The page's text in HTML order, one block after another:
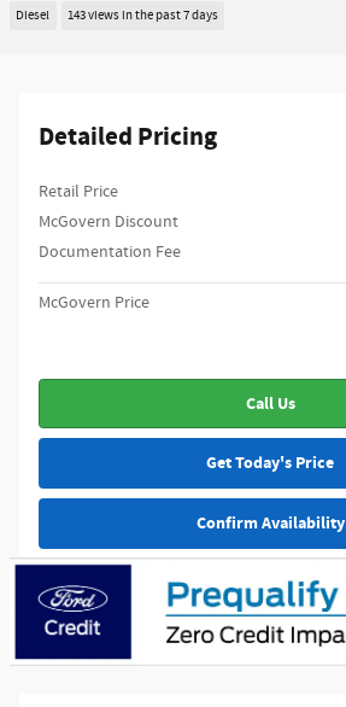
Diesel 143 views in the past 7 days
Detailed Pricing
Retail Price
McGovern Discount
Documentation Fee
McGovern Price
Call Us
Get Today's Price
Confirm Availability